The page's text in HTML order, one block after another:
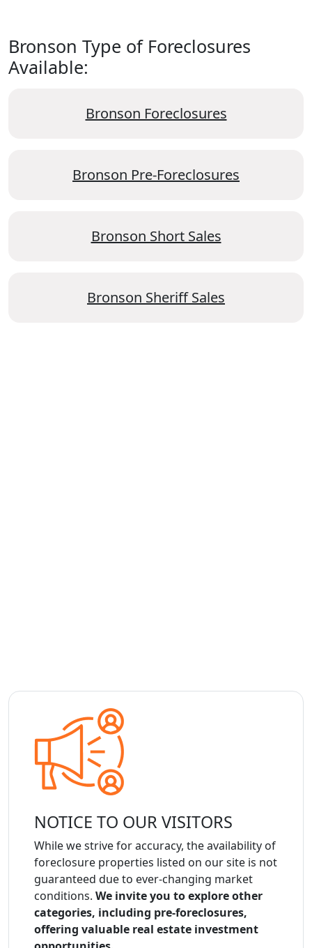
Bronson Type of Foreclosures
Available:
Bronson Foreclosures
Bronson Pre-Foreclosures
Bronson Short Sales
Bronson Sheriff Sales
NOTICE TO OUR VISITORS
While we strive for accuracy, the availability of
foreclosure properties listed on our site is not
guaranteed due to ever-changing market
conditions. We invite you to explore other
categories, including pre-foreclosures,
offering valuable real estate investment